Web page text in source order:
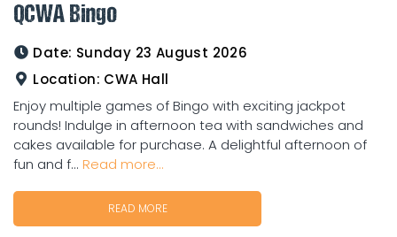
QCWA Bingo
Date: Sunday 23 August 2026
Location: CWA Hall
Enjoy multiple games of Bingo with exciting jackpot
rounds! Indulge in afternoon tea with sandwiches and
cakes available for purchase. A delightful afternoon of
fun and f... Read more...
READ MORE